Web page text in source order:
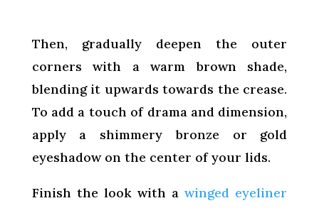
Then, gradually deepen the outer
corners with a warm brown shade,
blending it upwards towards the crease.
To add a touch of drama and dimension,
apply a shimmery bronze or gold
eyeshadow on the center of your lids.
Finish the look with awinged eyeliner